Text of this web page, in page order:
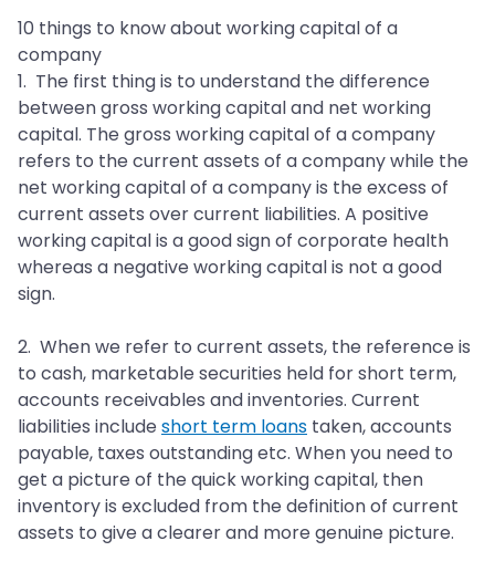
10 things to know about working capital of a
company
1. The first thing is to understand the difference
between gross working capital and net working
capital. The gross working capital of a company
refers to the current assets of a company while the
net working capital of a company is the excess of
current assets over current liabilities. A positive
working capital is a good sign of corporate health
whereas a negative working capital is not a good
sign.
2. When we refer to current assets, the reference is
to cash, marketable securities held for short term,
accounts receivables and inventories. Current
liabilities include short term loans taken, accounts
payable, taxes outstanding etc. When you need to
get a picture of the quick working capital, then
inventory is excluded from the definition of current
assets to give a clearer and more genuine picture.